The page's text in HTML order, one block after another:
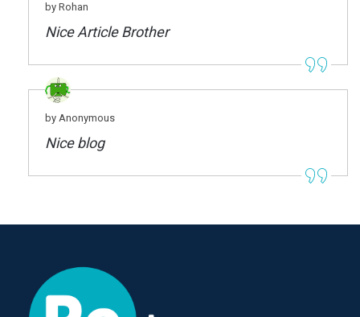
by Rohan
Nice Article Brother
by Anonymous
Nice blog